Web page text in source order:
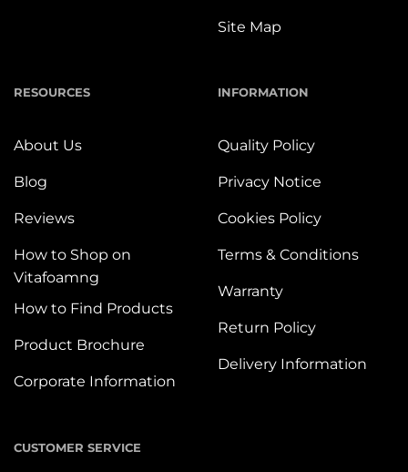
Site Map
RESOURCES
About Us
Blog
Reviews
How to Shop on
Vitafoamng
How to Find Products
Product Brochure
Corporate Information
INFORMATION
Quality Policy
Privacy Notice
Cookies Policy
Terms & Conditions
Warranty
Return Policy
Delivery Information
CUSTOMER SERVICE